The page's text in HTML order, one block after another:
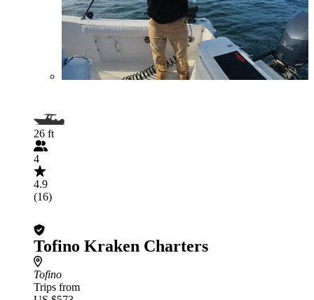
26 ft
4
4.9
(16)
Tofino Kraken Charters
Tofino
Trips from